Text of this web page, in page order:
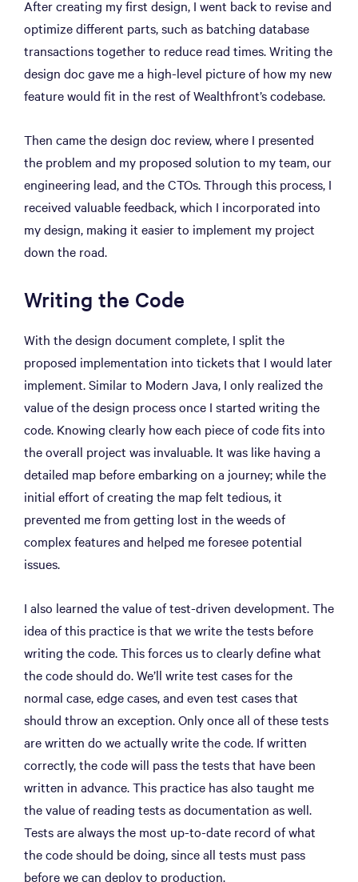
After creating my first design, I went back to revise and
optimize different parts, such as batching database
transactions together to reduce read times. Writing the
design doc gave me a high-level picture of how my new
feature would fit in the rest of Wealthfront’s codebase.
Then came the design doc review, where I presented
the problem and my proposed solution to my team, our
engineering lead, and the CTOs. Through this process, I
received valuable feedback, which I incorporated into
my design, making it easier to implement my project
down the road.
Writing the Code
With the design document complete, I split the
proposed implementation into tickets that I would later
implement. Similar to Modern Java, I only realized the
value of the design process once I started writing the
code. Knowing clearly how each piece of code fits into
the overall project was invaluable. It was like having a
detailed map before embarking on a journey; while the
initial effort of creating the map felt tedious, it
prevented me from getting lost in the weeds of
complex features and helped me foresee potential
issues.
I also learned the value of test-driven development. The
idea of this practice is that we write the tests before
writing the code. This forces us to clearly define what
the code should do. We’ll write test cases for the
normal case, edge cases, and even test cases that
should throw an exception. Only once all of these tests
are written do we actually write the code. If written
correctly, the code will pass the tests that have been
written in advance. This practice has also taught me
the value of reading tests as documentation as well.
Tests are always the most up-to-date record of what
the code should be doing, since all tests must pass
before we can deploy to production.